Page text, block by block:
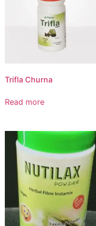
Trifla Churna
Read more